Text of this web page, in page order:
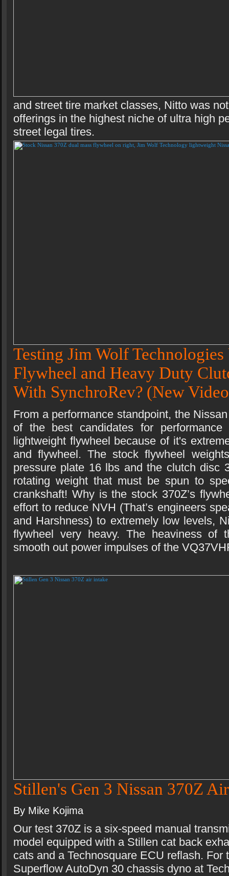
and street tire market classes, Nitto was
offerings in the highest niche of ultra high
street legal tires.
Testing Jim Wolf
Flywheel and Heavy Duty
With SynchroRev? (New
From a performance standpoint, the
of the best candidates for performance
lightweight flywheel because of it's
and flywheel. The stock flywheel
pressure plate 16 lbs and the clutch disc
rotating weight that must be spun to
crankshaft! Why is the stock 370Z’s
effort to reduce NVH (That’s engineers
and Harshness) to extremely low levels,
flywheel very heavy. The heaviness of
smooth out power impulses of the
Stillen's Gen 3 Nissan 370Z
By Mike Kojima
Our test 370Z is a six-speed manual
model equipped with a Stillen cat back
cats and a Technosquare ECU reflash. For
Superflow AutoDyn 30 chassis dyno at